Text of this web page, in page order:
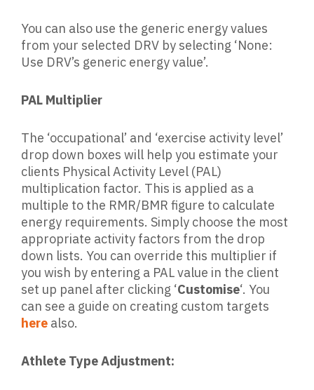
You can also use the generic energy values
from your selected DRV by selecting ‘None:
Use DRV’s generic energy value’.
PAL Multiplier
The ‘occupational’ and ‘exercise activity level’
drop down boxes will help you estimate your
clients Physical Activity Level (PAL)
multiplication factor. This is applied as a
multiple to the RMR/BMR figure to calculate
energy requirements. Simply choose the most
appropriate activity factors from the drop
down lists. You can override this multiplier if
you wish by entering a PAL value in the client
set up panel after clicking ‘Customise‘. You
can see a guide on creating custom targets
here also.
Athlete Type Adjustment: